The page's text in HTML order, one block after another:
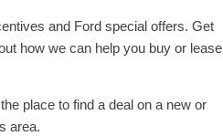
and Ford special offers. Get
how we can help you buy or lease
place to find a deal on a new or
area.